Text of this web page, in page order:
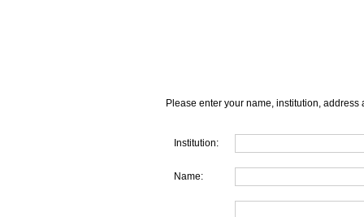
Please enter your name, institution, address
Institution:
Name: